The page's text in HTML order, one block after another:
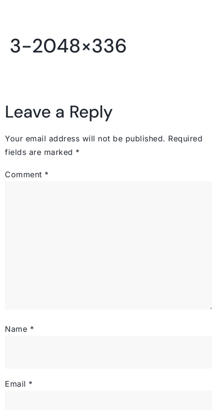
3-2048×336
Leave a Reply
Your email address will not be published. Required
fields are marked *
Comment *
Name *
Email *